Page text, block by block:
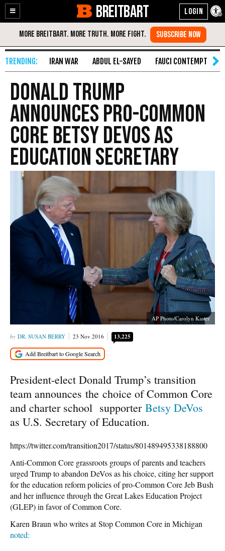
Enable
Accessibility
Skip
Content
BREITBART
IRAN WAR ABDUL EL-SAYED FAUCI CONTEMPT
Donald Trump
Announces Pro-Common
Core Betsy DeVos as
Education Secretary
AP Photo/Carolyn Kaster
DR. SUSAN BERRY 23 Nov 2016 13,225
President-elect Donald Trump’s transition
team announces the choice of Common Core
and charter school supporter Betsy DeVos
as U.S. Secretary of Education.
https://twitter.com/transition2017/status/801489495338188800
Anti-Common Core grassroots groups of parents and teachers
urged Trump to abandon DeVos as his choice, citing her support
for the education reform policies of pro-Common Core Jeb Bush
and her influence through the Great Lakes Education Project
(GLEP) in favor of Common Core.
Karen Braun who writes at Stop Common Core in Michigan
noted: